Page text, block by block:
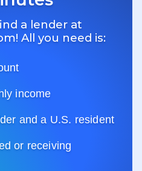
a lender at
! All you need is:
income
and a U.S. resident
or receiving